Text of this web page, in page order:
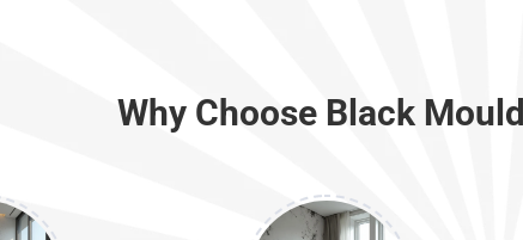
Why Choose Black